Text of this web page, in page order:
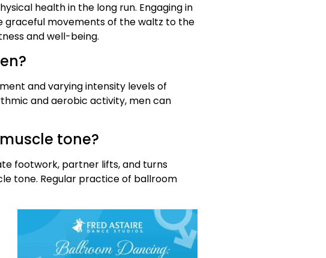
health in the long run. Engaging in
graceful movements of the waltz to the
and well-being.
and varying intensity levels of
and aerobic activity, men can
tone?
footwork, partner lifts, and turns
tone. Regular practice of ballroom